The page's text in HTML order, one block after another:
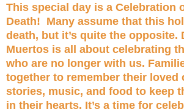
This special day is a Celebration
Death! Many assume that this
death, but it’s quite the opposite.
Muertos is all about celebrating
who are no longer with us.
together to remember their loved
stories, music, and food to keep
in their hearts. It’s a time for